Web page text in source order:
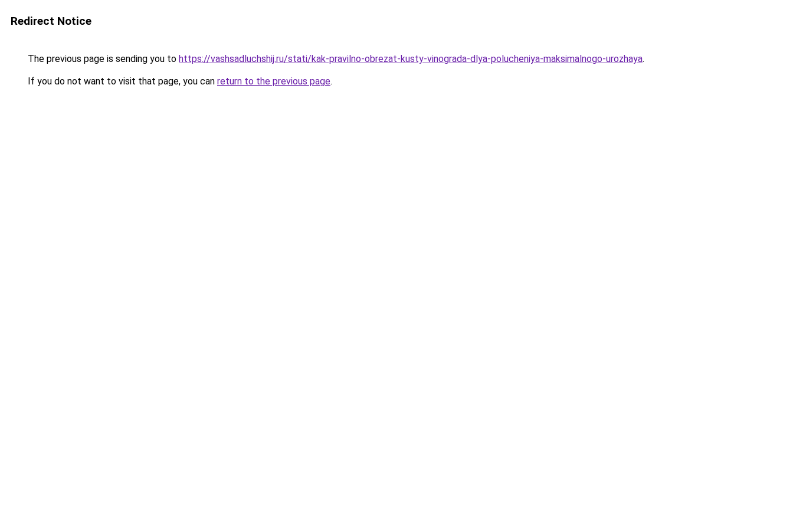
Redirect Notice
The previous page is sending you to https://vashsadluchshij.ru/stati/kak-pravilno-obrezat-kusty-vinograda-dlya-polucheniya-maksimalnogo-urozhaya.
If you do not want to visit that page, you can return to the previous page.